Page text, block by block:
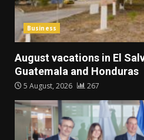
Business
August vacations in El
Guatemala and Honduras
5 August, 2026 267